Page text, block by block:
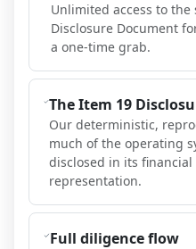
Unlimited access to the
Disclosure Document
a one-time grab.
The Item 19
Our deterministic,
much of the operating
disclosed in its
representation.
Full diligence flow